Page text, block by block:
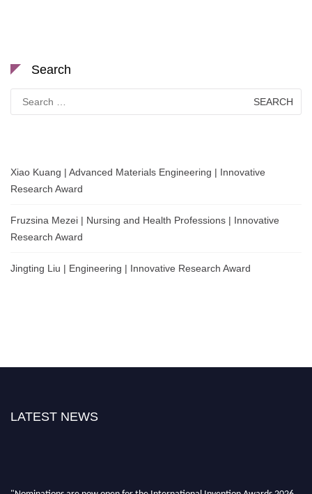
Search
for:
Xiao Kuang | Advanced Materials Engineering | Innovative
Research Award
Fruzsina Mezei | Nursing and Health Professions | Innovative
Research Award
Jingting Liu | Engineering | Innovative Research Award
LATEST NEWS